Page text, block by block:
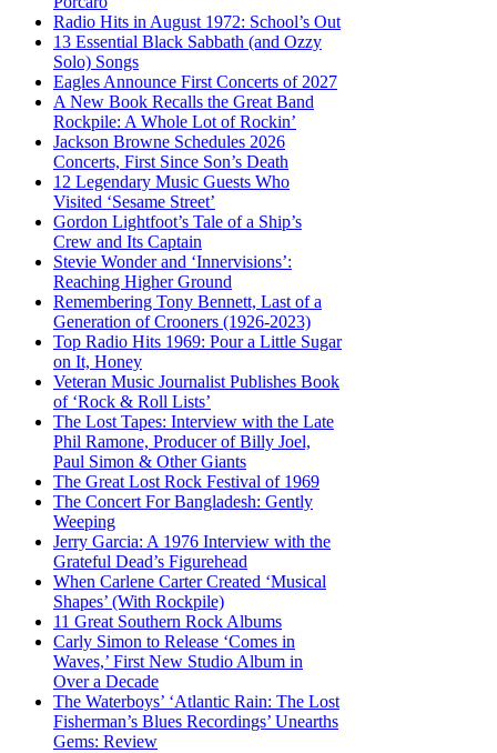
Radio Hits in August 1972: School’s Out
13 Essential Black Sabbath (and Ozzy
Solo) Songs
Eagles Announce First Concerts of 2027
A New Book Recalls the Great Band
Rockpile: A Whole Lot of Rockin’
Jackson Browne Schedules 2026
Concerts, First Since Son’s Death
12 Legendary Music Guests Who
Visited ‘Sesame Street’
Gordon Lightfoot’s Tale of a Ship’s
Crew and Its Captain
Stevie Wonder and ‘Innervisions’:
Reaching Higher Ground
Remembering Tony Bennett, Last of a
Generation of Crooners (1926-2023)
Top Radio Hits 1969: Pour a Little Sugar
on It, Honey
Veteran Music Journalist Publishes Book
of ‘Rock & Roll Lists’
The Lost Tapes: Interview with the Late
Phil Ramone, Producer of Billy Joel,
Paul Simon & Other Giants
The Great Lost Rock Festival of 1969
The Concert For Bangladesh: Gently
Weeping
Jerry Garcia: A 1976 Interview with the
Grateful Dead’s Figurehead
When Carlene Carter Created ‘Musical
Shapes’ (With Rockpile)
11 Great Southern Rock Albums
Carly Simon to Release ‘Comes in
Waves,’ First New Studio Album in
Over a Decade
The Waterboys’ ‘Atlantic Rain: The Lost
Fisherman’s Blues Recordings’ Unearths
Gems: Review